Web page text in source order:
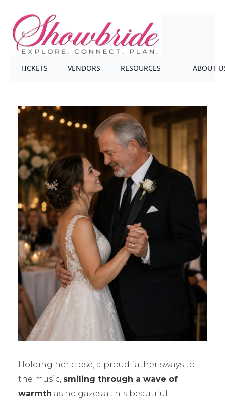
TICKETS VENDORS RESOURCES ABOUT
Holding her close, a proud father sways to
the music, smiling through a wave of
warmth as he gazes at his beautiful